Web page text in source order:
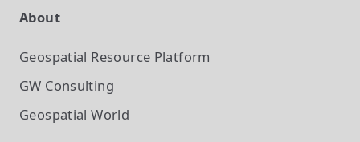
About
Geospatial Resource Platform
GW Consulting
Geospatial World